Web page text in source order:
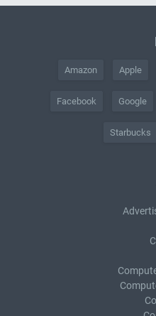
Amazon Apple
Facebook Google
Starbucks